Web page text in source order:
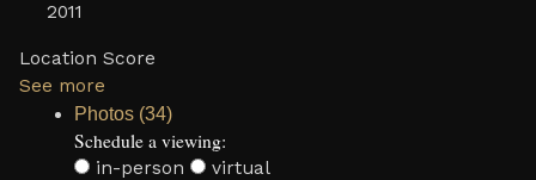
2011
Location Score
See more
Photos (34)
Schedule a viewing:
in-person virtual